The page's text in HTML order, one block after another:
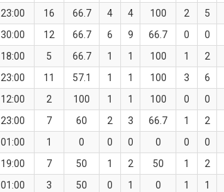
23:00 16 66.7 4 4 100 2 5
30:00 12 66.7 6 9 66.7 0 0
18:00 5 66.7 1 1 100 1 2
23:00 11 57.1 1 1 100 3 6
12:00 2 100 1 1 100 0 0
23:00 7 60 2 3 66.7 1 2
01:00 1 0 0 0 0 0 0
19:00 7 50 1 2 50 1 2
01:00 3 50 0 1 0 1 1